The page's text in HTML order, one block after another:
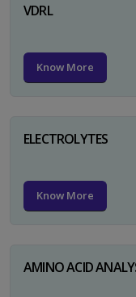
VDRL
Know More
ELECTROLYTES
Know More
AMINO ACID